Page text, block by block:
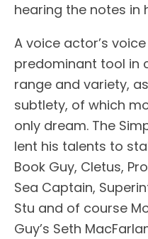
hearing the notes in
A voice actor’s
predominant tool in
range and variety,
subtlety, of which
only dream. The
lent his talents to
Book Guy, Cletus,
Sea Captain,
Stu and of course
Guy’s Seth